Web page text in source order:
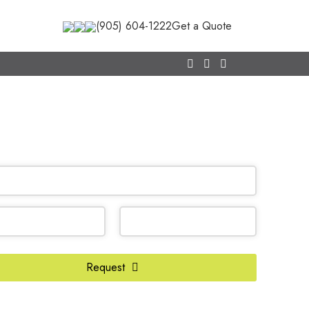
(905) 604-1222Get a Quote
CALL NOW
*
Request